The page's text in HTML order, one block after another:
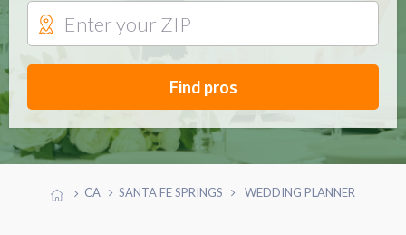
Find pros
CA SANTA FE SPRINGS WEDDING PLANNER